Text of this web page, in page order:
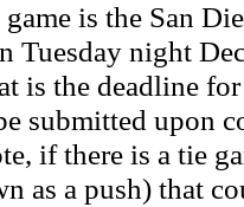
is the San
Tuesday night
is the deadline
submitted upon
if there is a tie
as a push) that